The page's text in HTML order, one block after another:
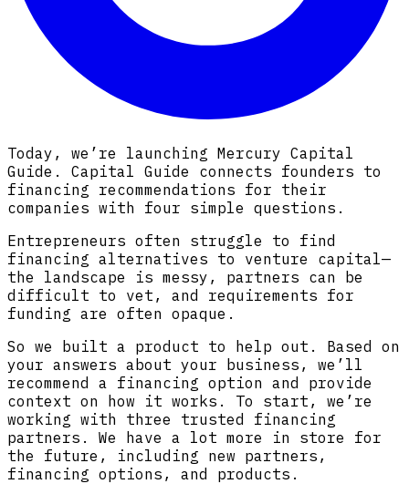
Today, we’re launching Mercury Capital
Guide. Capital Guide connects founders to
financing recommendations for their
companies with four simple questions.
Entrepreneurs often struggle to find
financing alternatives to venture capital—
the landscape is messy, partners can be
difficult to vet, and requirements for
funding are often opaque.
So we built a product to help out. Based on
your answers about your business, we’ll
recommend a financing option and provide
context on how it works. To start, we’re
working with three trusted financing
partners. We have a lot more in store for
the future, including new partners,
financing options, and products.